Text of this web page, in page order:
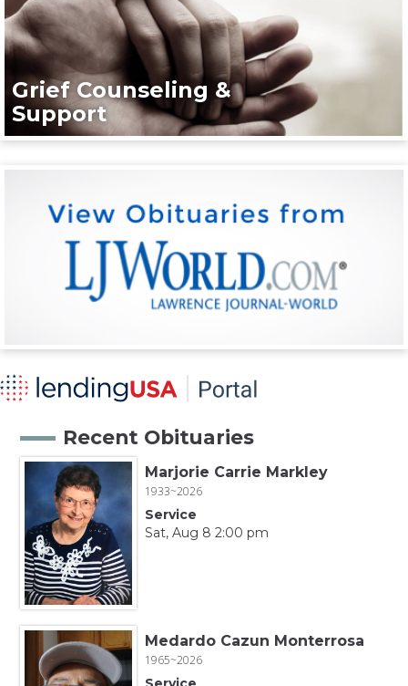
Grief Counseling &
Support
Recent Obituaries
Marjorie Carrie Markley
1933~2026
Service
Sat, Aug 8 2:00 pm
Medardo Cazun Monterrosa
1965~2026